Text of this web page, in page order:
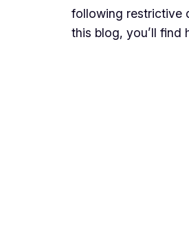
following restrictive
this blog, you’ll find